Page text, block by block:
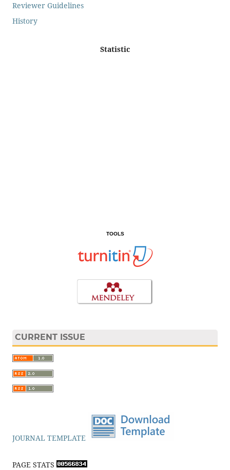
Reviewer Guidelines
History
Statistic
TOOLS
CURRENT ISSUE
JOURNAL TEMPLATE
PAGE STATS